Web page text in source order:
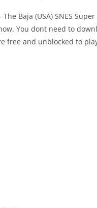
The Baja (USA) SNES
You dont need to
free and unblocked to